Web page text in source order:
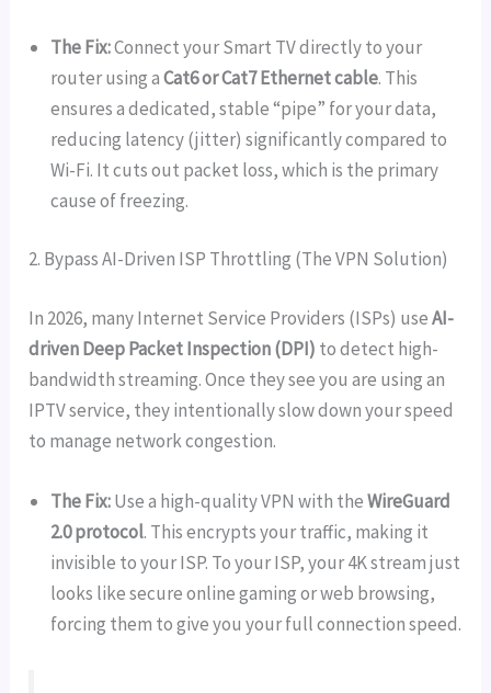
The Fix:Connect your Smart TV directly to your
router using aCat6 or Cat7 Ethernet cable. This
ensures a dedicated, stable “pipe” for your data,
reducing latency (jitter) significantly compared to
Wi-Fi. It cuts out packet loss, which is the primary
cause of freezing.
2. Bypass AI-Driven ISP Throttling (The VPN Solution)
In 2026, many Internet Service Providers (ISPs) useAI-
driven Deep Packet Inspection (DPI) to detect high-
bandwidth streaming. Once they see you are using an
IPTV service, they intentionally slow down your speed
to manage network congestion.
The Fix:Use a high-quality VPN with theWireGuard
2.0 protocol. This encrypts your traffic, making it
invisible to your ISP. To your ISP, your 4K stream just
looks like secure online gaming or web browsing,
forcing them to give you your full connection speed.